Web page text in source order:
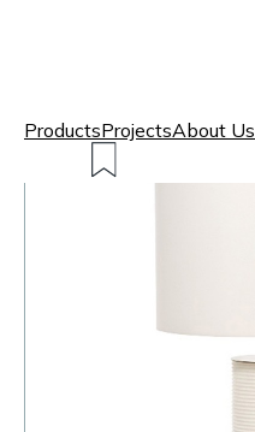
ProductsProjectsAbout Us